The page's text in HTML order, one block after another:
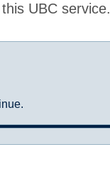
UBC service.